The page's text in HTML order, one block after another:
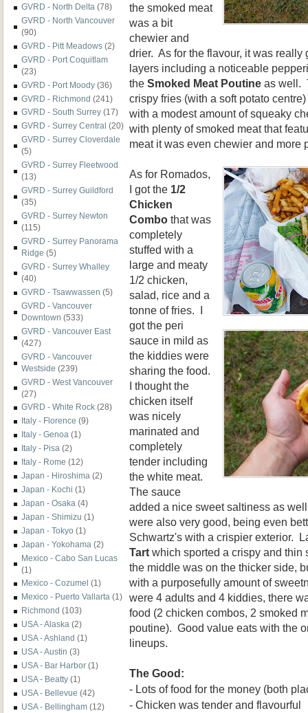
GVRD - North Delta (78)
GVRD - North Vancouver
(90)
GVRD - Pitt Meadows (2)
GVRD - Port Coquitlam
(23)
GVRD - Port Moody (36)
GVRD - Richmond (241)
GVRD - South Surrey (17)
GVRD - Surrey Central (20)
GVRD - Surrey Cloverdale
(5)
GVRD - Surrey Fleetwood
(13)
GVRD - Surrey Guildford
(35)
GVRD - Surrey Newton
(115)
GVRD - Surrey Panorama
Ridge (5)
GVRD - Surrey Whalley
(40)
GVRD - Tsawwassen (5)
GVRD - Vancouver
Downtown (533)
GVRD - Vancouver East
(427)
GVRD - Vancouver
Westside (239)
GVRD - West Vancouver
(27)
GVRD - White Rock (28)
Italy - Florence (9)
Italy - Genoa (1)
Italy - Pisa (2)
Italy - Rome (12)
Japan - Hiroshima (2)
Japan - Kochi (1)
Japan - Osaka (4)
Japan - Shimizu (1)
Japan - Tokyo (1)
Japan - Yokohama (2)
Mexico - Cabo San Lucas
(1)
Mexico - Cozumel (1)
Mexico - Puerto Vallarta (1)
Richmond (103)
USA - Alaska (2)
USA - Ashland (1)
USA - Austin (3)
USA - Bar Harbor (1)
USA - Beatty (1)
USA - Bellevue (42)
USA - Bellingham (12)
the smoked meat
was a bit
chewier and
drier. As for the flavour, it was really
layers including a noticeable
the Smoked Meat Poutine as well.
crispy fries (with a soft potato
with a modest amount of squeaky
with plenty of smoked meat that
meat it was even chewier and more
As for Romados,
I got the 1/2
Chicken
Combo that was
completely
stuffed with a
large and meaty
1/2 chicken,
salad, rice and a
tonne of fries. I
got the peri
sauce in mild as
the kiddies were
sharing the food.
I thought the
chicken itself
was nicely
marinated and
completely
tender including
the white meat.
The sauce
added a nice sweet saltiness as
were also very good, being even
Schwartz's with a crispier exterior.
Tart which sported a crispy and thin
the middle was on the thicker side,
with a purposefully amount of
were 4 adults and 4 kiddies, there
food (2 chicken combos, 2 smoked
poutine). Good value eats with the
lineups.
The Good:
- Lots of food for the money (both
- Chicken was tender and flavourful